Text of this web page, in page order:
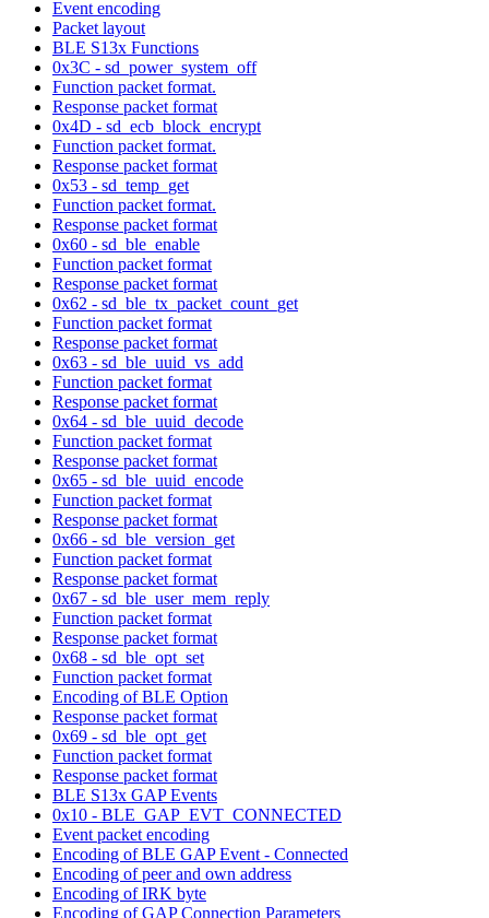
Event encoding
Packet layout
BLE S13x Functions
0x3C - sd_power_system_off
Function packet format.
Response packet format
0x4D - sd_ecb_block_encrypt
Function packet format.
Response packet format
0x53 - sd_temp_get
Function packet format.
Response packet format
0x60 - sd_ble_enable
Function packet format
Response packet format
0x62 - sd_ble_tx_packet_count_get
Function packet format
Response packet format
0x63 - sd_ble_uuid_vs_add
Function packet format
Response packet format
0x64 - sd_ble_uuid_decode
Function packet format
Response packet format
0x65 - sd_ble_uuid_encode
Function packet format
Response packet format
0x66 - sd_ble_version_get
Function packet format
Response packet format
0x67 - sd_ble_user_mem_reply
Function packet format
Response packet format
0x68 - sd_ble_opt_set
Function packet format
Encoding of BLE Option
Response packet format
0x69 - sd_ble_opt_get
Function packet format
Response packet format
BLE S13x GAP Events
0x10 - BLE_GAP_EVT_CONNECTED
Event packet encoding
Encoding of BLE GAP Event - Connected
Encoding of peer and own address
Encoding of IRK byte
Encoding of GAP Connection Parameters